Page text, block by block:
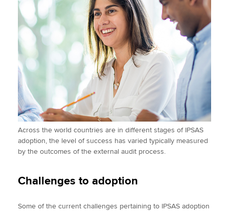
Across the world countries are in different stages of IPSAS
adoption, the level of success has varied typically measured
by the outcomes of the external audit process.
Challenges to adoption
Some of the current challenges pertaining to IPSAS adoption